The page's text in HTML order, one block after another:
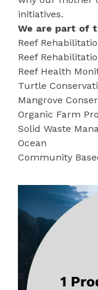
initiatives.
We are part of
Reef
Reef
Reef Health
Turtle
Mangrove
Organic Farm
Solid Waste
Ocean
Community